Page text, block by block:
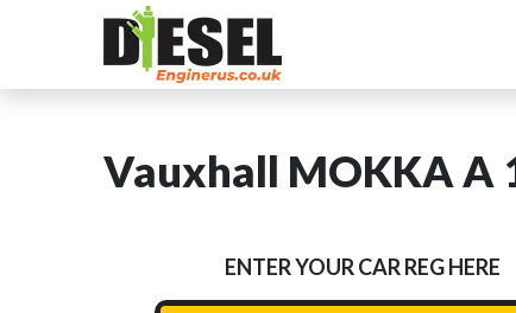
Vauxhall MOKKA A
ENTER YOUR CAR REG HERE